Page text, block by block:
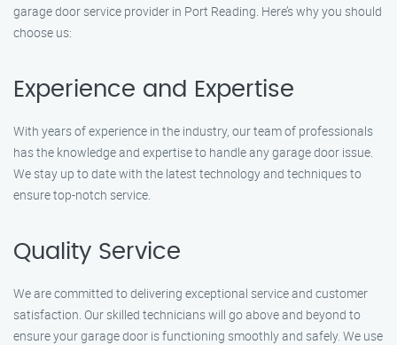
garage door service provider in Port Reading. Here’s why you should
choose us:
Experience and Expertise
With years of experience in the industry, our team of professionals
has the knowledge and expertise to handle any garage door issue.
We stay up to date with the latest technology and techniques to
ensure top-notch service.
Quality Service
We are committed to delivering exceptional service and customer
satisfaction. Our skilled technicians will go above and beyond to
ensure your garage door is functioning smoothly and safely. We use